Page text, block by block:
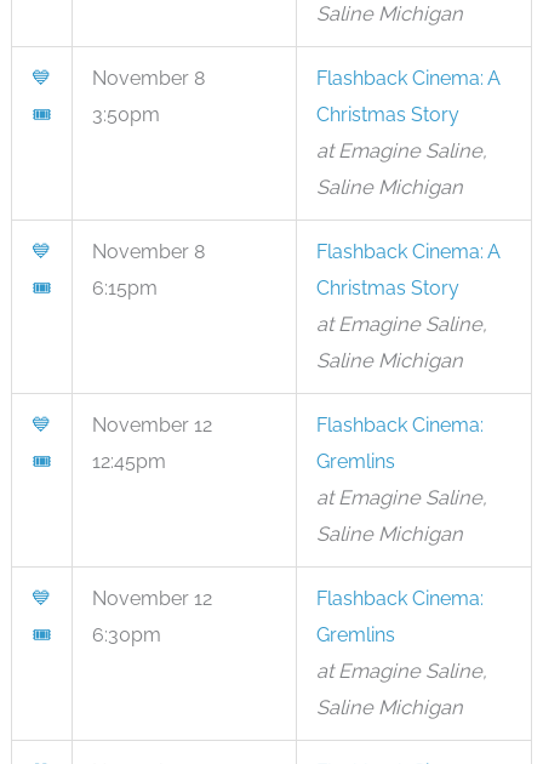
Saline Michigan
💙
🎟
November 8
3:50pm
Flashback Cinema: A
Christmas Story
at Emagine Saline,
Saline Michigan
💙
🎟
November 8
6:15pm
Flashback Cinema: A
Christmas Story
at Emagine Saline,
Saline Michigan
💙
🎟
November 12
12:45pm
Flashback Cinema:
Gremlins
at Emagine Saline,
Saline Michigan
💙
🎟
November 12
6:30pm
Flashback Cinema:
Gremlins
at Emagine Saline,
Saline Michigan